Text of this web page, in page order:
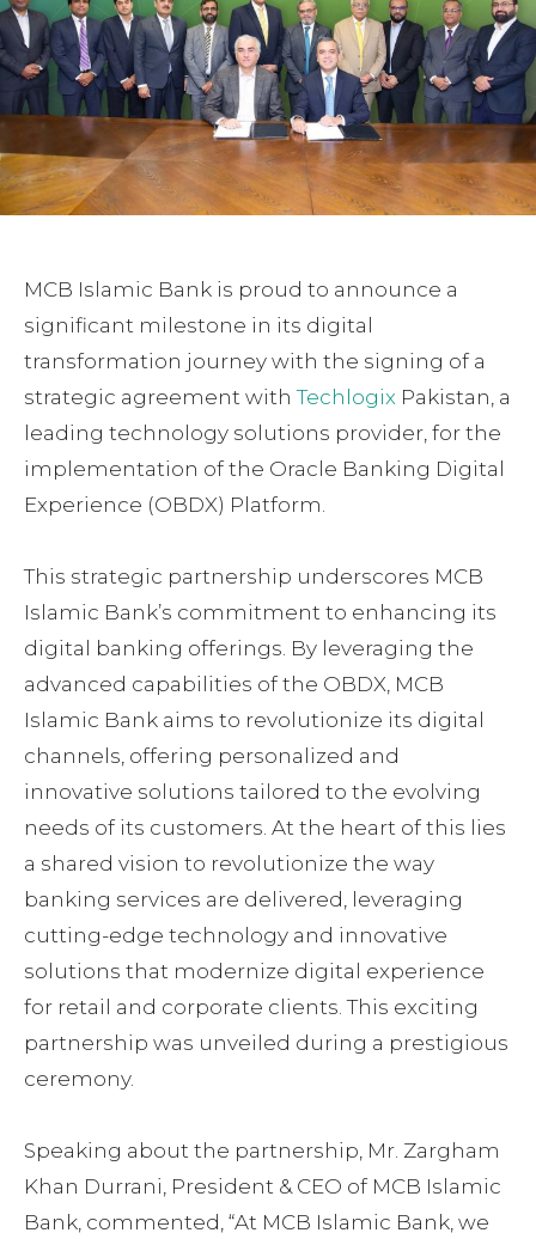
MCB Islamic Bank is proud to announce a
significant milestone in its digital
transformation journey with the signing of a
strategic agreement withTechlogix Pakistan, a
leading technology solutions provider, for the
implementation of the Oracle Banking Digital
Experience (OBDX) Platform.
This strategic partnership underscores MCB
Islamic Bank’s commitment to enhancing its
digital banking offerings. By leveraging the
advanced capabilities of the OBDX, MCB
Islamic Bank aims to revolutionize its digital
channels, offering personalized and
innovative solutions tailored to the evolving
needs of its customers. At the heart of this lies
a shared vision to revolutionize the way
banking services are delivered, leveraging
cutting-edge technology and innovative
solutions that modernize digital experience
for retail and corporate clients. This exciting
partnership was unveiled during a prestigious
ceremony.
Speaking about the partnership, Mr. Zargham
Khan Durrani, President & CEO of MCB Islamic
Bank, commented, “At MCB Islamic Bank, we